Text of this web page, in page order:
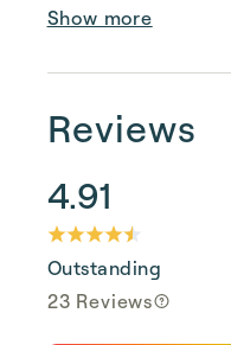
Show more
Reviews
4.91
Outstanding
23 Reviews